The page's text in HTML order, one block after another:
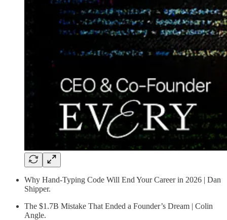
Why Hand-Typing Code Will End Your Career in 2026 | Dan
Shipper.
The $1.7B Mistake That Ended a Founder’s Dream | Colin
Angle.